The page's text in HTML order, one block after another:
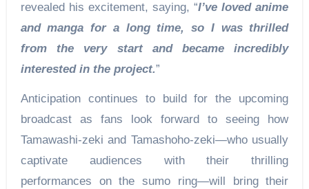
revealed his excitement, saying, “I’ve loved anime
and manga for a long time, so I was thrilled
from the very start and became incredibly
interested in the project.”
Anticipation continues to build for the upcoming
broadcast as fans look forward to seeing how
Tamawashi-zeki and Tamashoho-zeki—who usually
captivate audiences with their thrilling
performances on the sumo ring—will bring their